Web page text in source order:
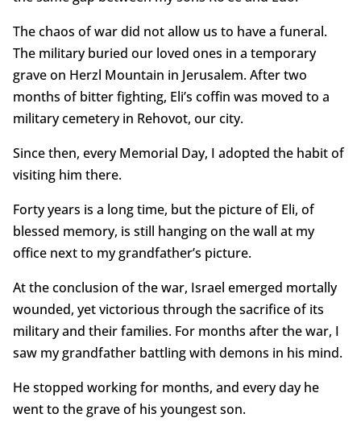
The chaos of war did not allow us to have a funeral.
The military buried our loved ones in a temporary
grave on Herzl Mountain in Jerusalem. After two
months of bitter fighting, Eli’s coffin was moved to a
military cemetery in Rehovot, our city.
Since then, every Memorial Day, I adopted the habit of
visiting him there.
Forty years is a long time, but the picture of Eli, of
blessed memory, is still hanging on the wall at my
office next to my grandfather’s picture.
At the conclusion of the war, Israel emerged mortally
wounded, yet victorious through the sacrifice of its
military and their families. For months after the war, I
saw my grandfather battling with demons in his mind.
He stopped working for months, and every day he
went to the grave of his youngest son.